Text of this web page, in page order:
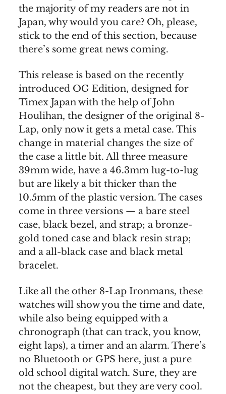
the majority of my readers are not in
Japan, why would you care? Oh, please,
stick to the end of this section, because
there’s some great news coming.
This release is based on the recently
introduced OG Edition, designed for
Timex Japan with the help of John
Houlihan, the designer of the original 8-
Lap, only now it gets a metal case. This
change in material changes the size of
the case a little bit. All three measure
39mm wide, have a 46.3mm lug-to-lug
but are likely a bit thicker than the
10.5mm of the plastic version. The cases
come in three versions — a bare steel
case, black bezel, and strap; a bronze-
gold toned case and black resin strap;
and a all-black case and black metal
bracelet.
Like all the other 8-Lap Ironmans, these
watches will show you the time and date,
while also being equipped with a
chronograph (that can track, you know,
eight laps), a timer and an alarm. There’s
no Bluetooth or GPS here, just a pure
old school digital watch. Sure, they are
not the cheapest, but they are very cool.